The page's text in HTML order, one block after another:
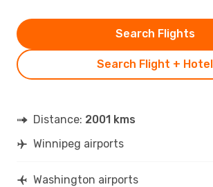
Search Flight + Hotel
Search Flights
Distance: 2001 kms
Winnipeg airports
Washington airports